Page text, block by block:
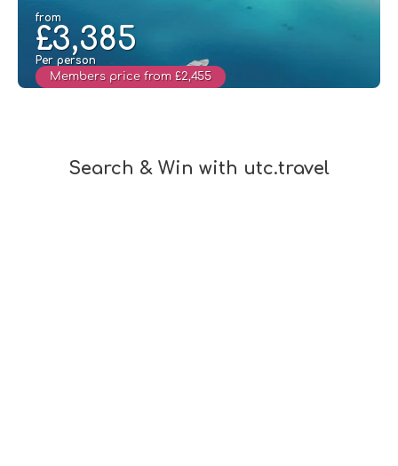
from
£3,385
Per person
Members price from £2,455
Search & Win with utc.travel